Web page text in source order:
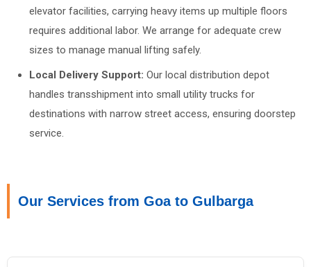
elevator facilities, carrying heavy items up multiple floors
requires additional labor. We arrange for adequate crew
sizes to manage manual lifting safely.
Local Delivery Support: Our local distribution depot
handles transshipment into small utility trucks for
destinations with narrow street access, ensuring doorstep
service.
Our Services from Goa to Gulbarga